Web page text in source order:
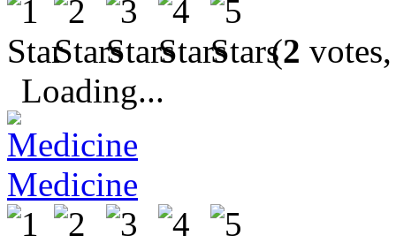
(2
Loading...
Medicine